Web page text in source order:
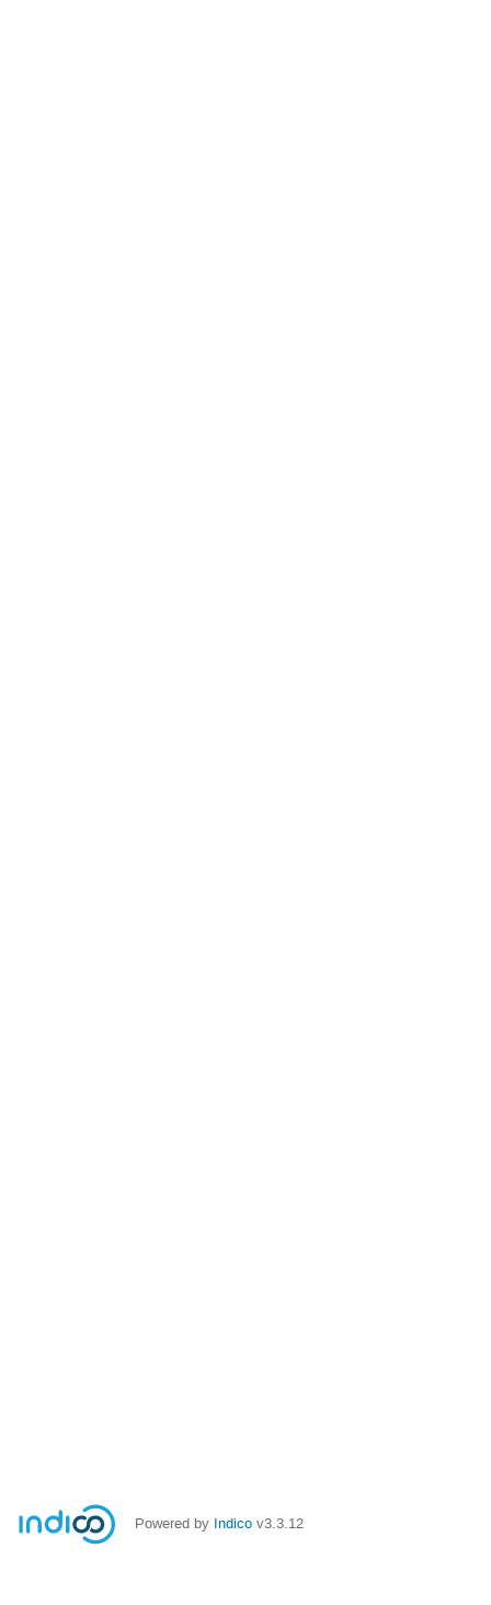
Powered by Indico v3.3.12